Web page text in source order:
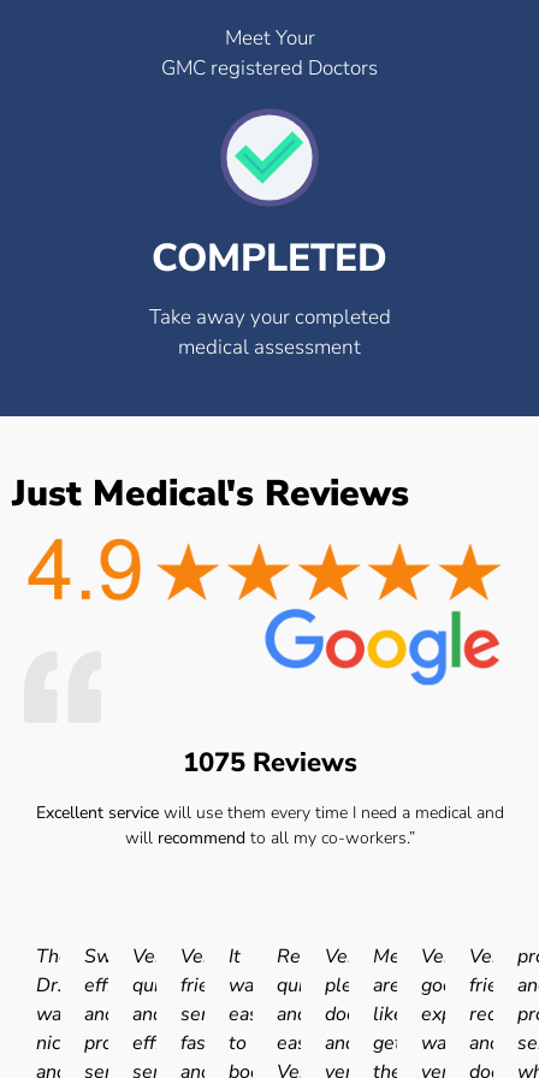
Meet Your
GMC registered Doctors
COMPLETED
Take away your completed
medical assessment
Just Medical's Reviews
1075 Reviews
Excellent servicewill use them every time I need a medical and
will recommendto all my co-workers.”
The
Dr.
was
nice
and
Swift
efficient
and
professional
service.
Very
quick
and
efficient
service.
Very
friendly
service
fast
and
It
was
easy
to
book
Really
quick
and
easy.
Very
Very
pleasant
doctor
and
very
Medicals
are
like
getting
the
Very
good
experience.I
was
very
Very
friendly
and
doctor